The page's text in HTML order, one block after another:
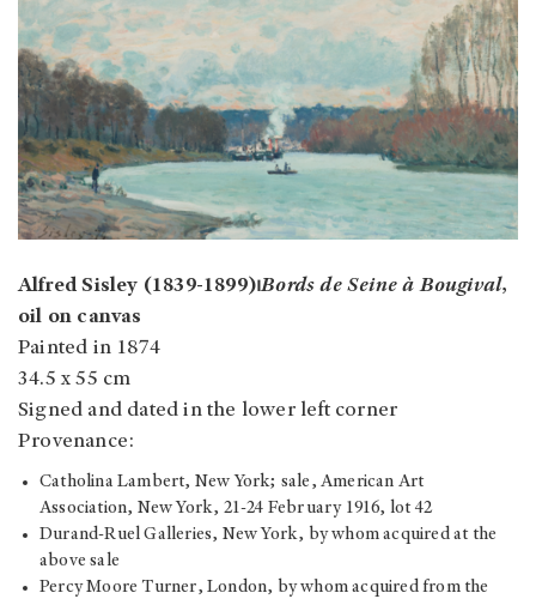
Alfred Sisley (1839-1899)⏐Bords de Seine à Bougival,
oil on canvas
Painted in 1874
34.5 x 55 cm
Signed and dated in the lower left corner
Provenance:
Catholina Lambert, New York; sale, American Art
Association, New York, 21-24 February 1916, lot 42
Durand-Ruel Galleries, New York, by whom acquired at the
above sale
Percy Moore Turner, London, by whom acquired from the